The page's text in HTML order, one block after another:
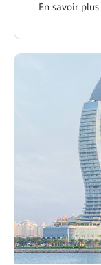
En savoir plus